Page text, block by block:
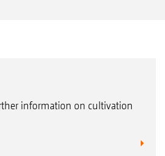
information on cultivation